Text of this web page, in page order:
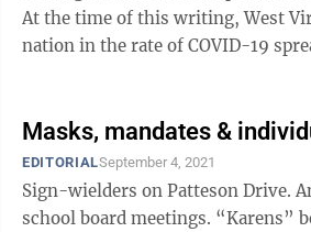
At the time of this writing, West
nation in the rate of COVID-19
Masks, mandates &
EDITORIALSeptember 4, 2021
Sign-wielders on Patteson Drive.
school board meetings. “Karens”